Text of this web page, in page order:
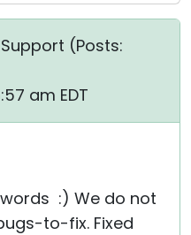
(Posts:
am EDT
:) We do not
to-fix. Fixed